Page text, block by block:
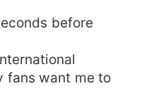
before
fans want me to